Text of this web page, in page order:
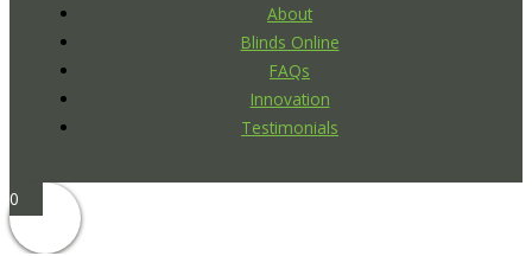
About
Blinds Online
FAQs
Innovation
Testimonials
0